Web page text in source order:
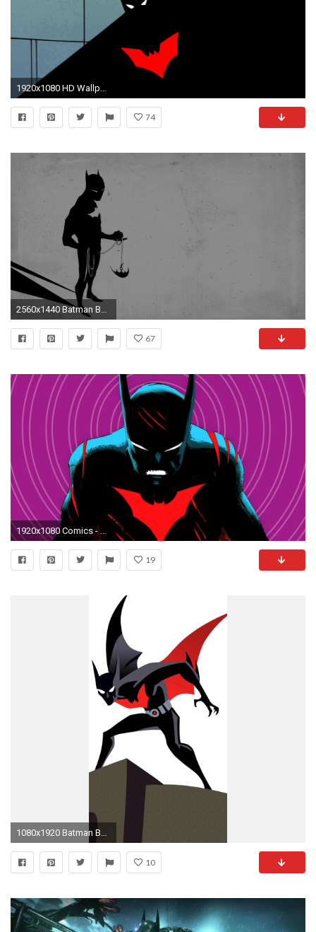
74
67
19
1080x1920 Batman Beyond Wallpaper for iPhone - WallpaperSafari
10